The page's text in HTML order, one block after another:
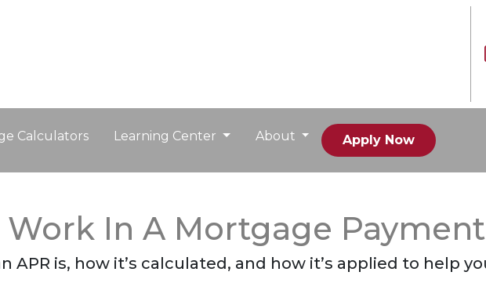
Calculators Learning Center About Apply Now
Work In A Mortgage Payment
APR is, how it’s calculated, and how it’s applied to help